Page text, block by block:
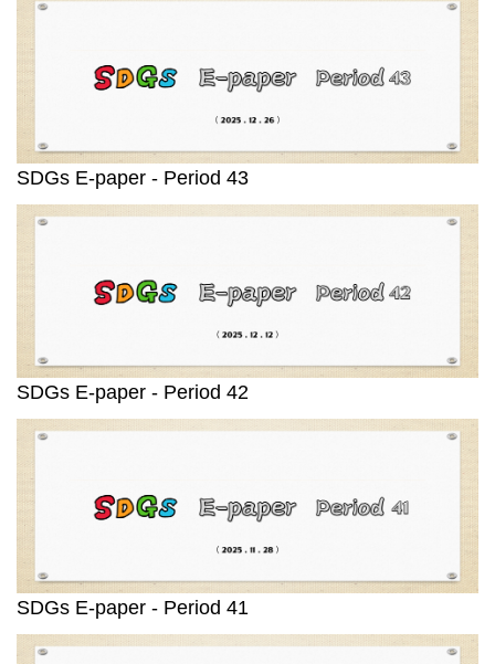
SDGs E-paper - Period 43
SDGs E-paper - Period 42
SDGs E-paper - Period 41